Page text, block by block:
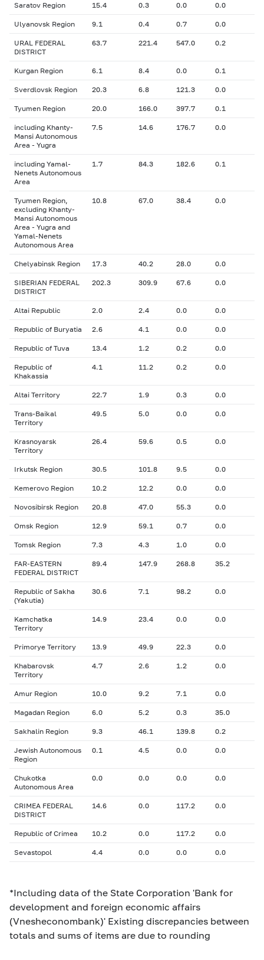
Saratov Region 15.4 0.3 0.0 0.0
Ulyanovsk Region 9.1 0.4 0.7 0.0
URAL FEDERAL
DISTRICT
63.7 221.4 547.0 0.2
Kurgan Region 6.1 8.4 0.0 0.1
Sverdlovsk Region 20.3 6.8 121.3 0.0
Tyumen Region 20.0 166.0 397.7 0.1
including Khanty-
Mansi Autonomous
Area - Yugra
7.5 14.6 176.7 0.0
including Yamal-
Nenets Autonomous
Area
1.7 84.3 182.6 0.1
Tyumen Region,
excluding Khanty-
Mansi Autonomous
Area - Yugra and
Yamal-Nenets
Autonomous Area
10.8 67.0 38.4 0.0
Chelyabinsk Region 17.3 40.2 28.0 0.0
SIBERIAN FEDERAL
DISTRICT
202.3 309.9 67.6 0.0
Altai Republic 2.0 2.4 0.0 0.0
Republic of Buryatia 2.6 4.1 0.0 0.0
Republic of Tuva 13.4 1.2 0.2 0.0
Republic of
Khakassia
4.1 11.2 0.2 0.0
Altai Territory 22.7 1.9 0.3 0.0
Trans-Baikal
Territory
49.5 5.0 0.0 0.0
Krasnoyarsk
Territory
26.4 59.6 0.5 0.0
Irkutsk Region 30.5 101.8 9.5 0.0
Kemerovo Region 10.2 12.2 0.0 0.0
Novosibirsk Region 20.8 47.0 55.3 0.0
Omsk Region 12.9 59.1 0.7 0.0
Tomsk Region 7.3 4.3 1.0 0.0
FAR-EASTERN
FEDERAL DISTRICT
89.4 147.9 268.8 35.2
Republic of Sakha
(Yakutia)
30.6 7.1 98.2 0.0
Kamchatka
Territory
14.9 23.4 0.0 0.0
Primorye Territory 13.9 49.9 22.3 0.0
Khabarovsk
Territory
4.7 2.6 1.2 0.0
Amur Region 10.0 9.2 7.1 0.0
Magadan Region 6.0 5.2 0.3 35.0
Sakhalin Region 9.3 46.1 139.8 0.2
Jewish Autonomous
Region
0.1 4.5 0.0 0.0
Chukotka
Autonomous Area
0.0 0.0 0.0 0.0
CRIMEA FEDERAL
DISTRICT
14.6 0.0 117.2 0.0
Republic of Crimea 10.2 0.0 117.2 0.0
Sevastopol 4.4 0.0 0.0 0.0
*Including data of the State Corporation 'Bank for
development and foreign economic affairs
(Vnesheconombank)' Existing discrepancies between
totals and sums of items are due to rounding